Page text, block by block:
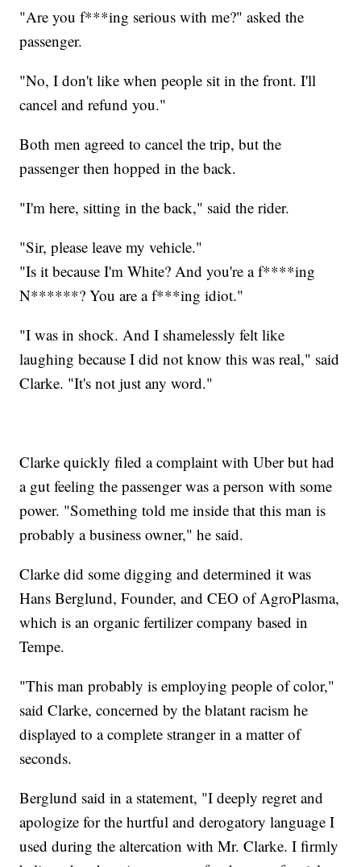
"Are you f***ing serious with me?" asked the
passenger.
"No, I don't like when people sit in the front. I'll
cancel and refund you."
Both men agreed to cancel the trip, but the
passenger then hopped in the back.
"I'm here, sitting in the back," said the rider.
"Sir, please leave my vehicle."
"Is it because I'm White? And you're a f****ing
N******? You are a f***ing idiot."
"I was in shock. And I shamelessly felt like
laughing because I did not know this was real," said
Clarke. "It's not just any word."
Clarke quickly filed a complaint with Uber but had
a gut feeling the passenger was a person with some
power. "Something told me inside that this man is
probably a business owner," he said.
Clarke did some digging and determined it was
Hans Berglund, Founder, and CEO of AgroPlasma,
which is an organic fertilizer company based in
Tempe.
"This man probably is employing people of color,"
said Clarke, concerned by the blatant racism he
displayed to a complete stranger in a matter of
seconds.
Berglund said in a statement, "I deeply regret and
apologize for the hurtful and derogatory language I
used during the altercation with Mr. Clarke. I firmly